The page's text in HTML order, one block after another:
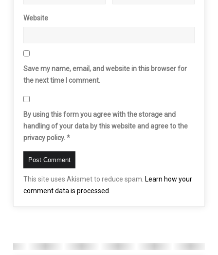
Website
Save my name, email, and website in this browser for
the next time I comment.
By using this form you agree with the storage and
handling of your data by this website and agree to the
privacy policy.*
This site uses Akismet to reduce spam. Learn how your
comment data is processed